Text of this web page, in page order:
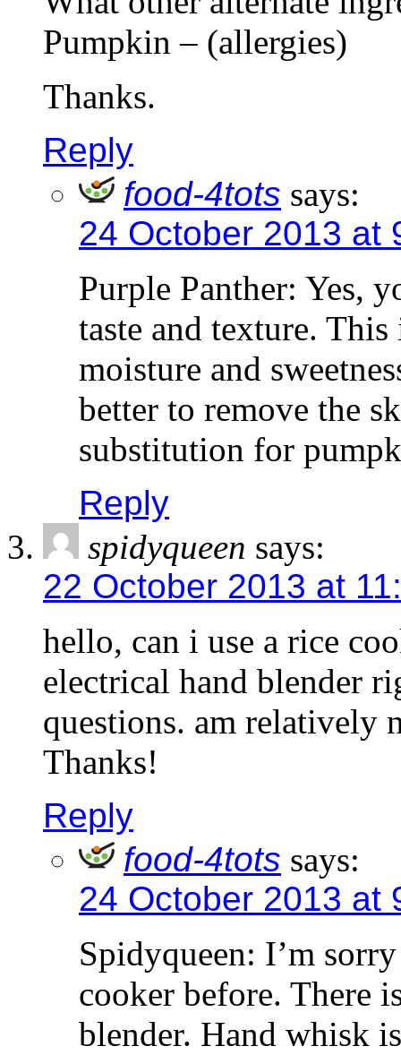
Pumpkin – (allergies)
Thanks.
Reply
food-4tots says:
24 October 2013 at
Purple Panther: Yes,
taste and texture. This
moisture and
better to remove the
substitution for
Reply
spidyqueen says:
22 October 2013 at
hello, can i use a rice
electrical hand blender
questions. am relatively
Thanks!
Reply
food-4tots says:
24 October 2013 at
Spidyqueen: I’m
cooker before. There
blender. Hand whisk